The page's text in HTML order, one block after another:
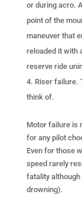
or during acro.
point of the
maneuver that
reloaded it with
reserve ride
Riser failure.
think of.
Motor failure is
for any pilot
Even for those
speed rarely
fatality although
drowning).